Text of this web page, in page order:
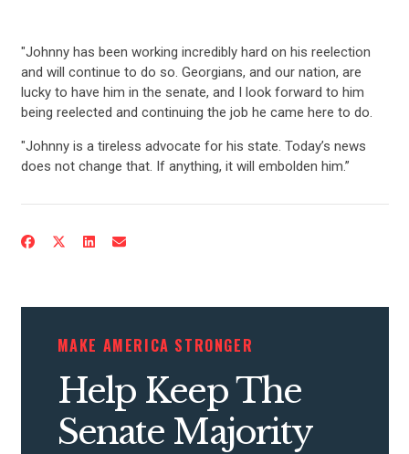
CONTRIBUTE
"Johnny has been working incredibly hard on his reelection
and will continue to do so. Georgians, and our nation, are
lucky to have him in the senate, and I look forward to him
being reelected and continuing the job he came here to do.
"Johnny is a tireless advocate for his state. Today’s news
does not change that. If anything, it will embolden him.”
MAKE AMERICA STRONGER
Help Keep The
Senate Majority